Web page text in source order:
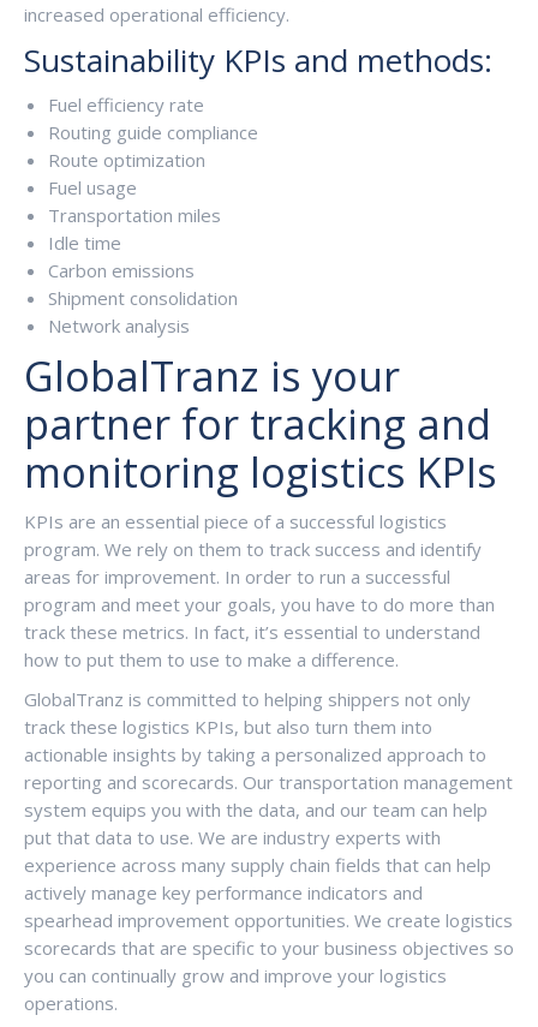
increased operational efficiency.
Sustainability KPIs and methods:
Fuel efficiency rate
Routing guide compliance
Route optimization
Fuel usage
Transportation miles
Idle time
Carbon emissions
Shipment consolidation
Network analysis
GlobalTranz is your
partner for tracking and
monitoring logistics KPIs
KPIs are an essential piece of a successful logistics
program. We rely on them to track success and identify
areas for improvement. In order to run a successful
program and meet your goals, you have to do more than
track these metrics. In fact, it’s essential to understand
how to put them to use to make a difference.
GlobalTranz is committed to helping shippers not only
track these logistics KPIs, but also turn them into
actionable insights by taking a personalized approach to
reporting and scorecards. Our transportation management
system equips you with the data, and our team can help
put that data to use. We are industry experts with
experience across many supply chain fields that can help
actively manage key performance indicators and
spearhead improvement opportunities. We create logistics
scorecards that are specific to your business objectives so
you can continually grow and improve your logistics
operations.